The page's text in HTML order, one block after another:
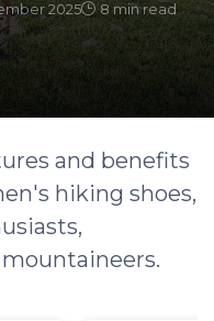
2025 8 min read
and benefits
hiking shoes,